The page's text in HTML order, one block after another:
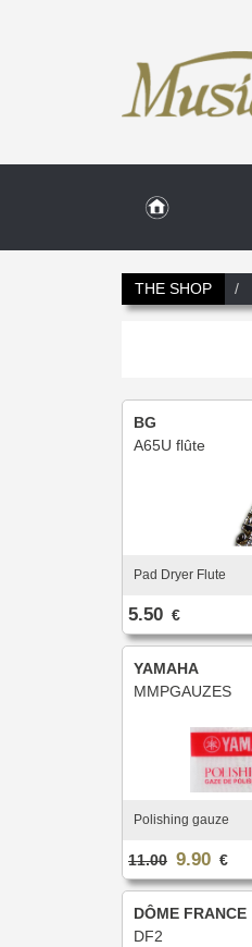
THE SHOP
BG
A65U flûte
Pad Dryer Flute
5.50 €
YAMAHA
MMPGAUZES
Polishing gauze
11.00 9.90 €
DÔME FRANCE
DF2